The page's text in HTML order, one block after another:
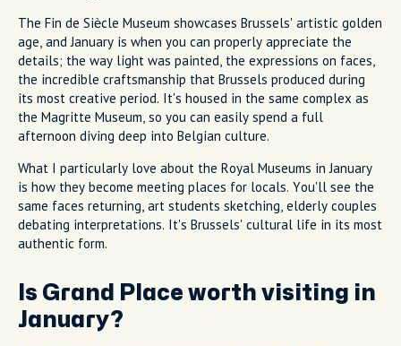
The Fin de Siècle Museum showcases Brussels' artistic golden
age, and January is when you can properly appreciate the
details; the way light was painted, the expressions on faces,
the incredible craftsmanship that Brussels produced during
its most creative period. It's housed in the same complex as
the Magritte Museum, so you can easily spend a full
afternoon diving deep into Belgian culture.
What I particularly love about the Royal Museums in January
is how they become meeting places for locals. You'll see the
same faces returning, art students sketching, elderly couples
debating interpretations. It's Brussels' cultural life in its most
authentic form.
Is Grand Place worth visiting in
January?